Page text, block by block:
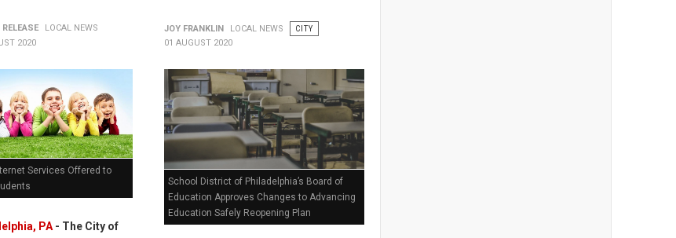
LOCAL NEWS
2020
Services Offered to
PA- The City of
JOY FRANKLIN LOCAL NEWS
CITY
01 AUGUST 2020
School District of Philadelphia’s Board of
Education Approves Changes to Advancing
Education Safely Reopening Plan